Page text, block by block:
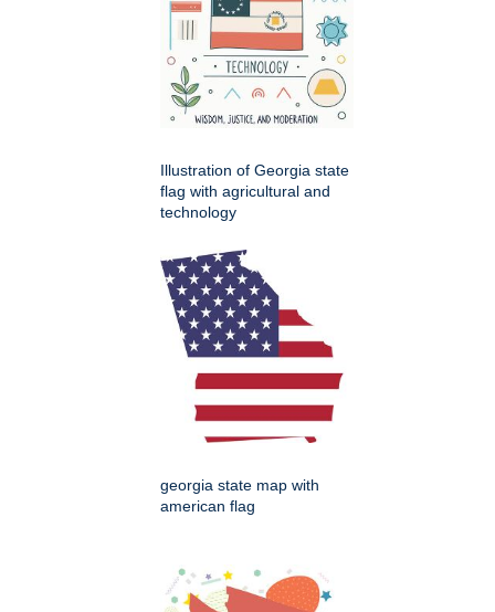
Illustration of Georgia state
flag with agricultural and
technology
georgia state map with
american flag